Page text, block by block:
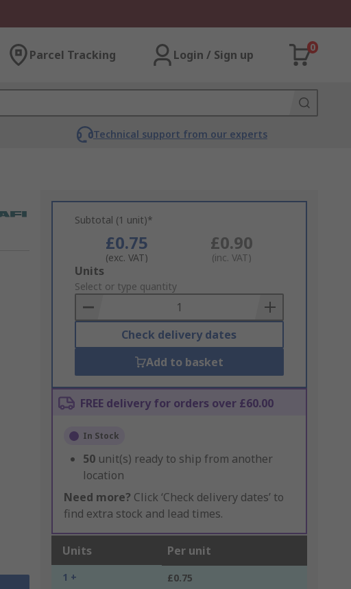
Parcel Tracking Login / Sign up
0
Technical support from our experts
Subtotal (1 unit)*
£0.75
(exc. VAT)
£0.90
(inc. VAT)
Add
to
Basket
Units
Select or type quantity
Check delivery dates
Add to basket
FREE delivery for orders over £60.00
In Stock
50 unit(s) ready to ship from another
location
Need more? Click ‘Check delivery dates’ to
find extra stock and lead times.
Units Per unit
1 + £0.75